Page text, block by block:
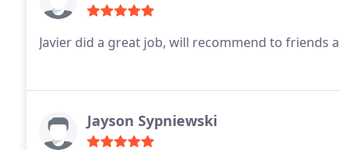
Javier did a great job, will recommend to friends
Jayson Sypniewski